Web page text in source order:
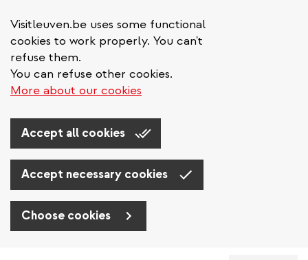
Visitleuven.be uses some functional
cookies to work properly. You can't
refuse them.
You can refuse other cookies.
More about our cookies
Accept all cookies
Accept necessary cookies
Choose cookies